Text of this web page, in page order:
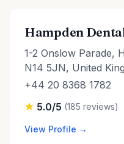
Hampden
1-2 Onslow Parade,
N14 5JN, United
+44 20 8368 1782
5.0/5 (185 reviews)
View Profile →